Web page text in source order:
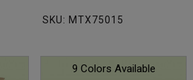
SKU: MTX75015
9 Colors Available